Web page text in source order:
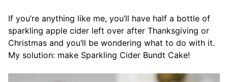
If you’re anything like me, you’ll have half a bottle of
sparkling apple cider left over after Thanksgiving or
Christmas and you’ll be wondering what to do with it.
My solution: make Sparkling Cider Bundt Cake!